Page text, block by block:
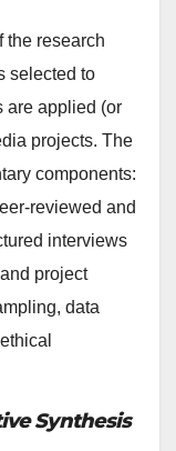
the research
selected to
are applied (or
projects. The
components:
reviewed and
interviews
project
data
Synthesis